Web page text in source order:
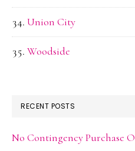
Union City
Woodside
RECENT POSTS
No Contingency Purchase